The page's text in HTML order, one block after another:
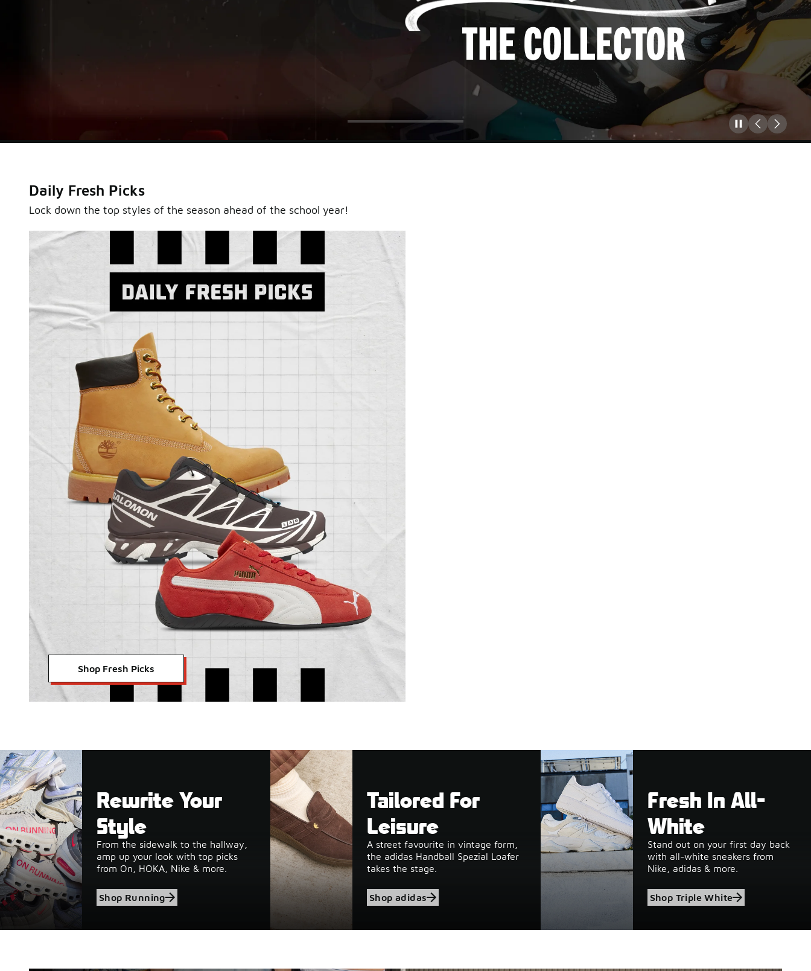
Sole Stories
From grails to everyday pairs, every collector has a story.
Hear them in Sole Stories, a new series from Foot Locker.
Watch Now Submit Your Story
Pause
Daily Fresh Picks
Lock down the top styles of the season ahead of the school year!
Shop Fresh Picks
Rewrite Your
Style
From the sidewalk to the hallway,
amp up your look with top picks
from On, HOKA, Nike & more.
Shop Running
Tailored For
Leisure
A street favourite in vintage form,
the adidas Handball Spezial Loafer
takes the stage.
Shop adidas
Fresh In All-
White
Stand out on your first day back
with all-white sneakers from
Nike, adidas & more.
Shop Triple White